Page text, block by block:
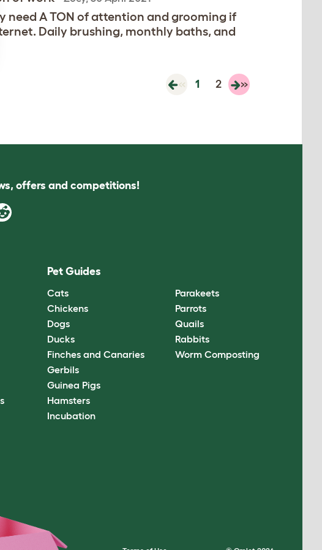
need A TON of attention and grooming if
Daily brushing, monthly baths, and
« 1 2 »
offers and competitions!
Pet Guides
Cats
Chickens
Dogs
Ducks
Finches and Canaries
Gerbils
Guinea Pigs
Hamsters
Incubation
Parakeets
Parrots
Quails
Rabbits
Worm Composting